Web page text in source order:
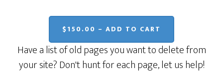
$150.00 – ADD TO CART
Have a list of old pages you want to delete from
your site? Don't hunt for each page, let us help!